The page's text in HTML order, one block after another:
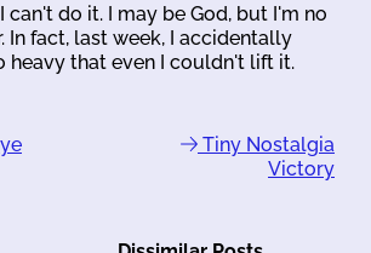
can't do it. I may be God, but I'm no
In fact, last week, I accidentally
heavy that even I couldn't lift it.
Tiny Nostalgia
Victory